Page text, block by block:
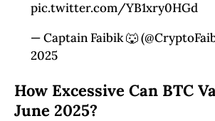
pic.twitter.com/YB1xry0HGd
— Captain Faibik 🐺
2025
How Excessive Can BTC
June 2025?